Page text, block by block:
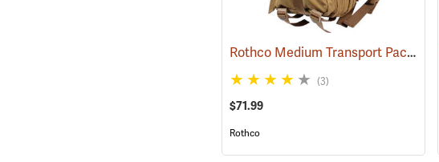
Rothco Medium Transport Pack, Coyote Brown
(3)
$71.99
Rothco